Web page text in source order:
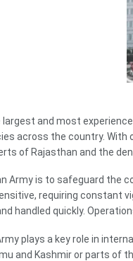
and most
across the country.
of Rajasthan and the
Army is to safeguard the
requiring constant
handled quickly.
plays a key role in
and Kashmir or parts of